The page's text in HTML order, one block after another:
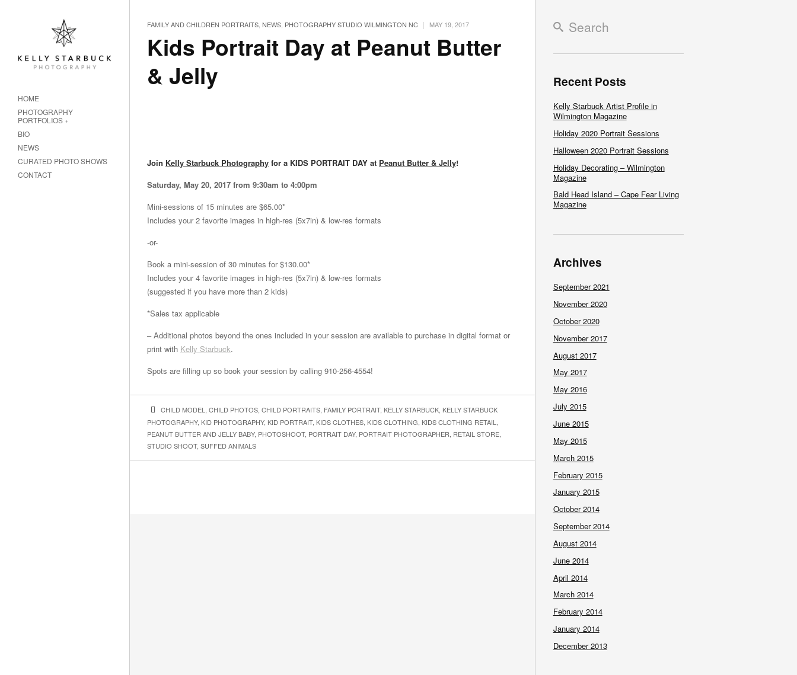
HOME
PHOTOGRAPHY
PORTFOLIOS
BIO
NEWS
CURATED PHOTO SHOWS
CONTACT
FAMILY AND CHILDREN PORTRAITS NEWS PHOTOGRAPHY STUDIO WILMINGTON NC | MAY 19, 2017
Kids Portrait Day at Peanut Butter
& Jelly
Join Kelly Starbuck Photography for a KIDS PORTRAIT DAY at Peanut Butter & Jelly!
Saturday, May 20, 2017 from 9:30am to 4:00pm
Mini-sessions of 15 minutes are $65.00*
Includes your 2 favorite images in high-res (5x7in) & low-res formats
-or-
Book a mini-session of 30 minutes for $130.00*
Includes your 4 favorite images in high-res (5x7in) & low-res formats
(suggested if you have more than 2 kids)
*Sales tax applicable
– Additional photos beyond the ones included in your session are available to purchase in digital format or
print with Kelly Starbuck.
Spots are filling up so book your session by calling 910-256-4554!
CHILD MODEL CHILD PHOTOS, CHILD PORTRAITS, FAMILY PORTRAIT, KELLY STARBUCK, KELLY STARBUCK
PHOTOGRAPHY, KID PHOTOGRAPHY, KID PORTRAIT, KIDS CLOTHES KIDS CLOTHING KIDS CLOTHING RETAIL
PEANUT BUTTER AND JELLY BABY, PHOTOSHOOT, PORTRAIT DAY, PORTRAIT PHOTOGRAPHER RETAIL STORE
STUDIO SHOOT, SUFFED ANIMALS
Recent Posts
Kelly Starbuck Artist Profile in
Wilmington Magazine
Holiday 2020 Portrait Sessions
Halloween 2020 Portrait Sessions
Holiday Decorating – Wilmington
Magazine
Bald Head Island – Cape Fear Living
Magazine
Archives
September 2021
November 2020
October 2020
November 2017
August 2017
May 2017
May 2016
July 2015
June 2015
May 2015
March 2015
February 2015
January 2015
October 2014
September 2014
August 2014
June 2014
April 2014
March 2014
February 2014
January 2014
December 2013